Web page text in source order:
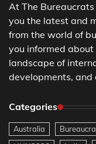
At The
you the latest and
from the world of
you informed
landscape of
developments,
Categories
Australia